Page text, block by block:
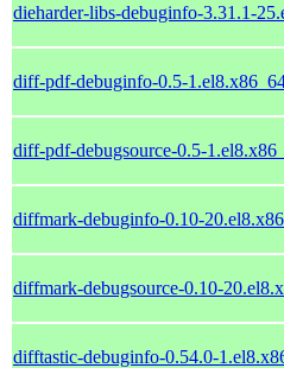
dieharder-libs-debuginfo-3.31.1-
diff-pdf-debuginfo-0.5-
diff-pdf-debugsource-0.5-
diffmark-debuginfo-0.10-
diffmark-debugsource-0.10-
difftastic-debuginfo-0.54.0-